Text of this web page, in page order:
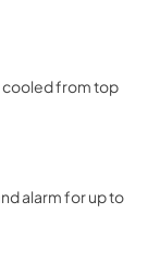
cooled from top
alarm for up to